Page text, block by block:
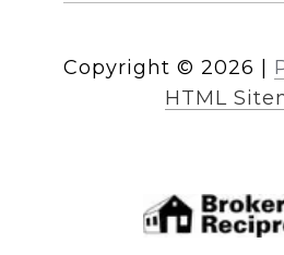
Copyright © 2026
HTML